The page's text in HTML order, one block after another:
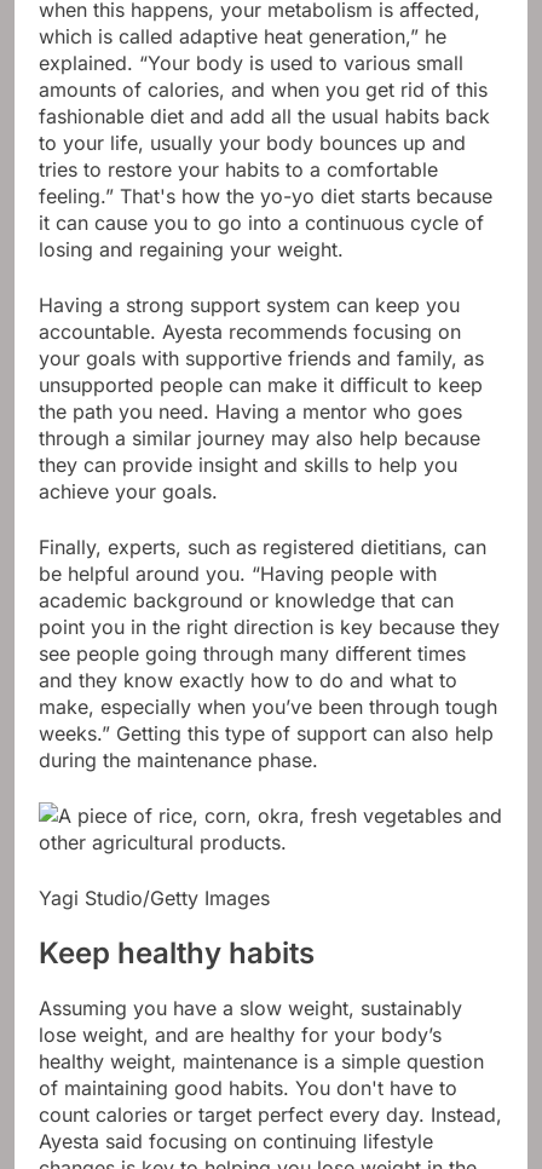
when this happens, your metabolism is affected,
which is called adaptive heat generation,” he
explained. “Your body is used to various small
amounts of calories, and when you get rid of this
fashionable diet and add all the usual habits back
to your life, usually your body bounces up and
tries to restore your habits to a comfortable
feeling.” That's how the yo-yo diet starts because
it can cause you to go into a continuous cycle of
losing and regaining your weight.
Having a strong support system can keep you
accountable. Ayesta recommends focusing on
your goals with supportive friends and family, as
unsupported people can make it difficult to keep
the path you need. Having a mentor who goes
through a similar journey may also help because
they can provide insight and skills to help you
achieve your goals.
Finally, experts, such as registered dietitians, can
be helpful around you. “Having people with
academic background or knowledge that can
point you in the right direction is key because they
see people going through many different times
and they know exactly how to do and what to
make, especially when you’ve been through tough
weeks.” Getting this type of support can also help
during the maintenance phase.
Yagi Studio/Getty Images
Keep healthy habits
Assuming you have a slow weight, sustainably
lose weight, and are healthy for your body’s
healthy weight, maintenance is a simple question
of maintaining good habits. You don't have to
count calories or target perfect every day. Instead,
Ayesta said focusing on continuing lifestyle